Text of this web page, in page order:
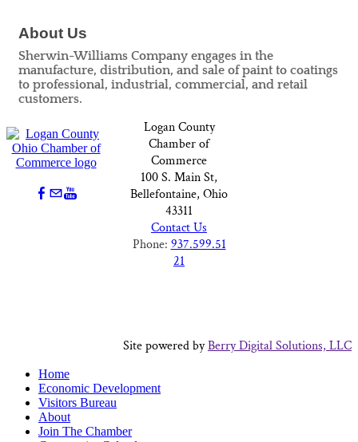
About Us
Sherwin-Williams Company engages in the
manufacture, distribution, and sale of paint to coatings
to professional, industrial, commercial, and retail
customers.
Logan County
Chamber of
Commerce
100 S. Main St,
Bellefontaine, Ohio
43311
Contact Us
Phone: 937.599.51
21
Site powered byBerry Digital Solutions, LLC
Home
Economic Development
Visitors Bureau
About
Join The Chamber